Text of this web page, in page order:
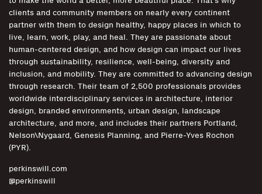
clients and community members on nearly every continent
partner with them to design healthy, happy places in which to
live, learn, work, play, and heal. They are passionate about
human-centered design, and how design can impact our lives
through sustainability, resilience, well-being, diversity and
inclusion, and mobility. They are committed to advancing design
through research. Their team of 2,500 professionals provides
worldwide interdisciplinary services in architecture, interior
design, branded environments, urban design, landscape
architecture, and more, and includes their partners Portland,
Nelson\Nygaard, Genesis Planning, and Pierre-Yves Rochon
(PYR).
perkinswill.com
@perkinswill